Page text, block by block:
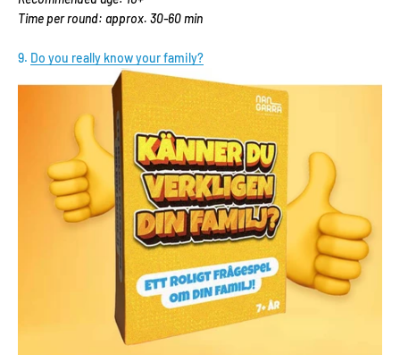
Time per round: approx. 30-60 min
9. Do you really know your family?